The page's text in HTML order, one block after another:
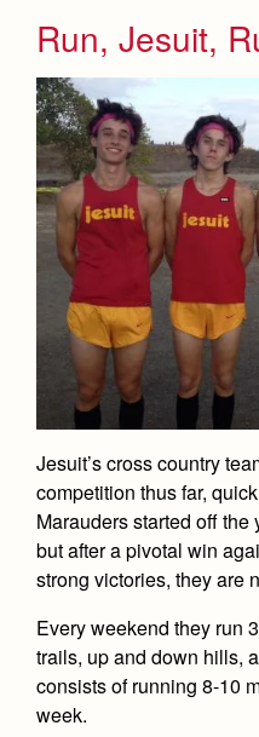
Run, Jesuit,
Jesuit’s cross country
competition thus far,
Marauders started off the
but after a pivotal win
strong victories, they are
Every weekend they run
trails, up and down hills,
consists of running 8-10
week.